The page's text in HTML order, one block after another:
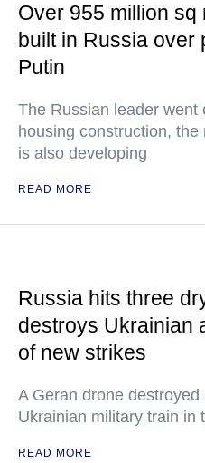
Over 955 million sq
built in Russia
Putin
The Russian leader went
housing construction,
is also developing
READ MORE
Russia hits three
destroys Ukrainian
of new strikes
A Geran drone
Ukrainian military train in
READ MORE